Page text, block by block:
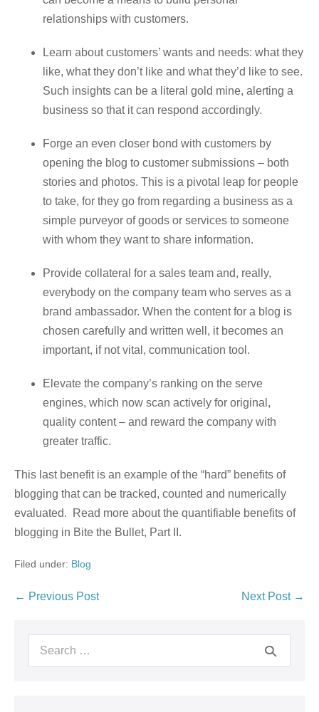
relationships with customers.
Learn about customers’ wants and needs: what they
like, what they don’t like and what they’d like to see.
Such insights can be a literal gold mine, alerting a
business so that it can respond accordingly.
Forge an even closer bond with customers by
opening the blog to customer submissions – both
stories and photos. This is a pivotal leap for people
to take, for they go from regarding a business as a
simple purveyor of goods or services to someone
with whom they want to share information.
Provide collateral for a sales team and, really,
everybody on the company team who serves as a
brand ambassador. When the content for a blog is
chosen carefully and written well, it becomes an
important, if not vital, communication tool.
Elevate the company’s ranking on the serve
engines, which now scan actively for original,
quality content – and reward the company with
greater traffic.
This last benefit is an example of the “hard” benefits of
blogging that can be tracked, counted and numerically
evaluated. Read more about the quantifiable benefits of
blogging in Bite the Bullet, Part II.
Filed under: Blog
← Previous Post Next Post →